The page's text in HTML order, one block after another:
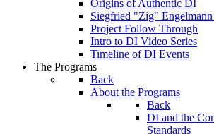
Origins of Authentic DI
Siegfried "Zig"
Project Follow Through
Intro to DI Video Series
Timeline of DI Events
The Programs
Back
About the Programs
Back
DI and the
Standards